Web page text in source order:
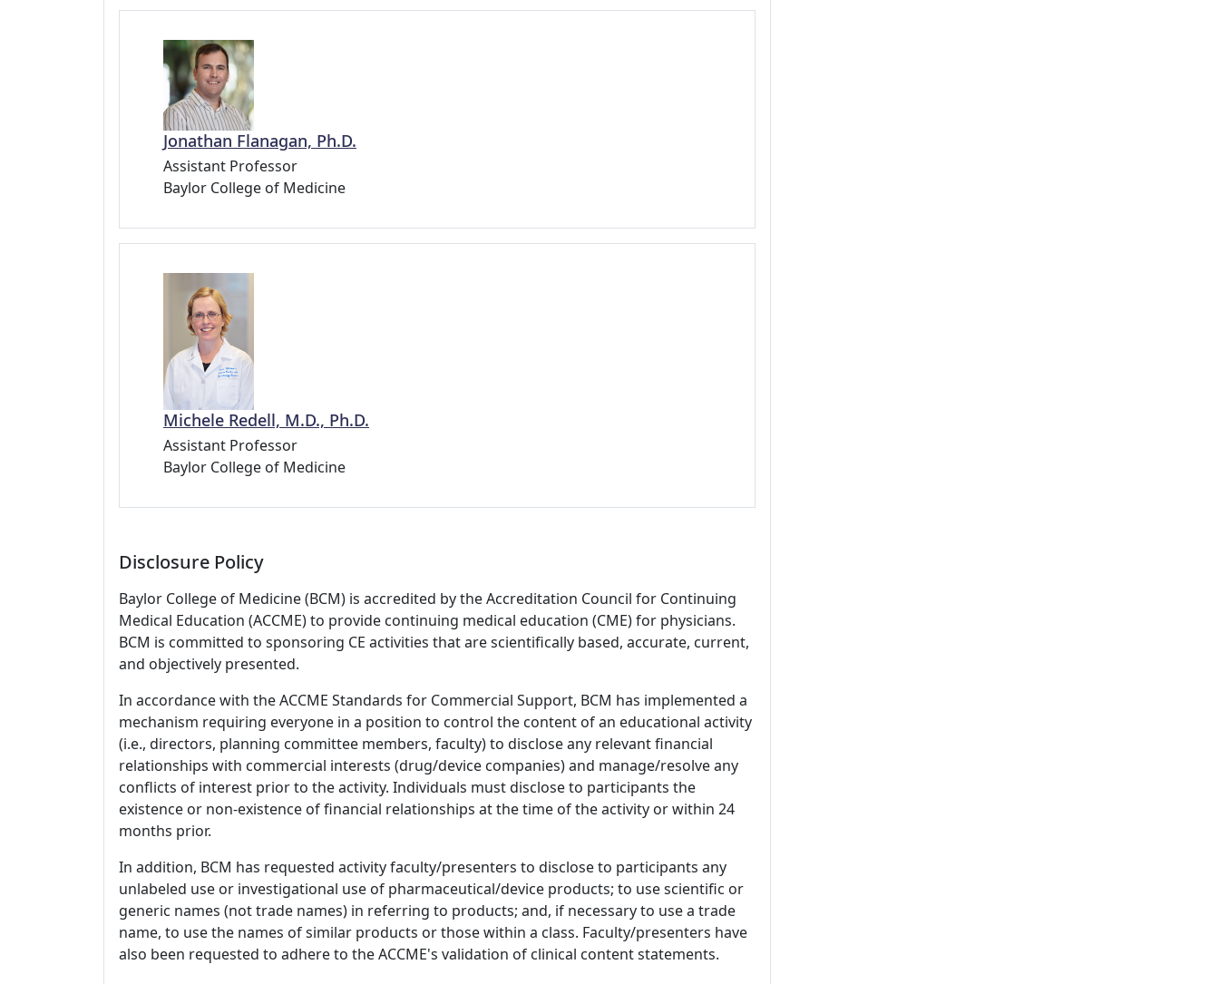
Jonathan Flanagan, Ph.D.
Assistant Professor
Baylor College of Medicine
Michele Redell, M.D., Ph.D.
Assistant Professor
Baylor College of Medicine
Disclosure Policy
Baylor College of Medicine (BCM) is accredited by the Accreditation Council for Continuing
Medical Education (ACCME) to provide continuing medical education (CME) for physicians.
BCM is committed to sponsoring CE activities that are scientifically based, accurate, current,
and objectively presented.
In accordance with the ACCME Standards for Commercial Support, BCM has implemented a
mechanism requiring everyone in a position to control the content of an educational activity
(i.e., directors, planning committee members, faculty) to disclose any relevant financial
relationships with commercial interests (drug/device companies) and manage/resolve any
conflicts of interest prior to the activity. Individuals must disclose to participants the
existence or non-existence of financial relationships at the time of the activity or within 24
months prior.
In addition, BCM has requested activity faculty/presenters to disclose to participants any
unlabeled use or investigational use of pharmaceutical/device products; to use scientific or
generic names (not trade names) in referring to products; and, if necessary to use a trade
name, to use the names of similar products or those within a class. Faculty/presenters have
also been requested to adhere to the ACCME's validation of clinical content statements.